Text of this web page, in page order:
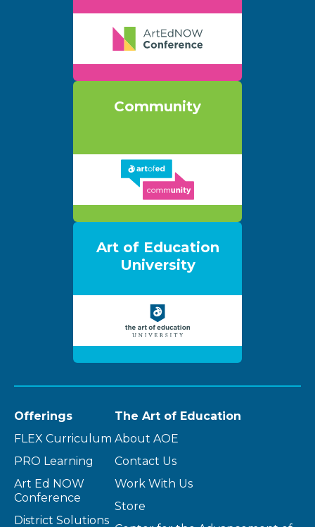
Community
Art of Education
University
Offerings
FLEX Curriculum
PRO Learning
Art Ed NOW
Conference
District Solutions
The Art of Education
About AOE
Contact Us
Work With Us
Store